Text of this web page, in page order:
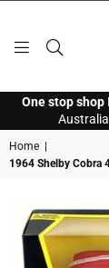
One stop shop
Home
1964 Shelby Cobra